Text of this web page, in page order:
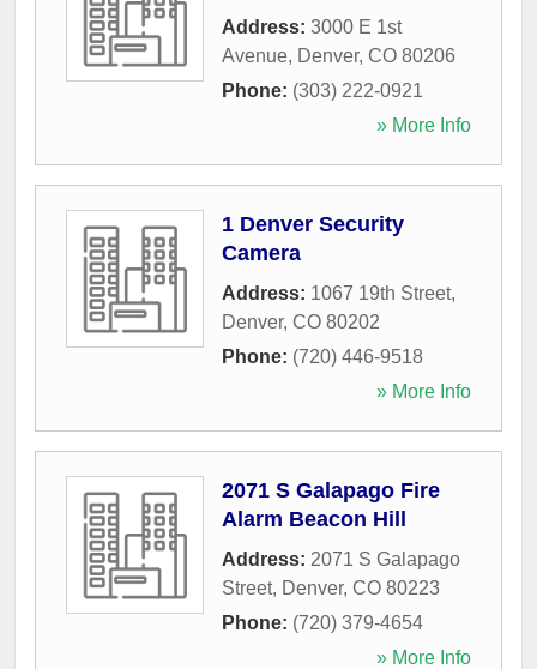
Address: 3000 E 1st
Avenue, Denver, CO 80206
Phone: (303) 222-0921
» More Info
1 Denver Security
Camera
Address: 1067 19th Street,
Denver, CO 80202
Phone: (720) 446-9518
» More Info
2071 S Galapago Fire
Alarm Beacon Hill
Address: 2071 S Galapago
Street, Denver, CO 80223
Phone: (720) 379-4654
» More Info